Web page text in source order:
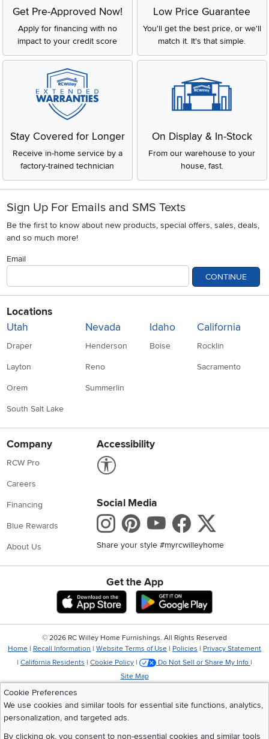
Get Pre-Approved Now!
Apply for financing with no
impact to your credit score
Low Price Guarantee
You'll get the best price, or we'll
match it. It's that simple.
Stay Covered for Longer
Receive in-home service by a
factory-trained technician
On Display & In-Stock
From our warehouse to your
house, fast.
Sign Up For Emails and SMS Texts
Be the first to know about new products, special offers, sales, deals,
and so much more!
Email
CONTINUE
Locations
Utah
Draper
Layton
Orem
South Salt Lake
Nevada
Henderson
Reno
Summerlin
Idaho
Boise
California
Rocklin
Sacramento
Company
RCW Pro
Careers
Financing
Blue Rewards
About Us
Accessibility
Social Media
Instagram
Pinterest
Youtube
Share your style #myrcwilleyhome
Get the App
Download IOS RC Willey App
Download
Cookie Preferences
We use cookies and similar tools for essential site functions, analytics,
personalization, and targeted ads.
By clicking ok, you consent to non-essential cookies and similar tools
© 2026 RC Willey Home Furnishings. All Rights Reserved
Home | Recall Information | Website Terms of Use | Policies | Privacy Statement
| California Residents | Cookie Policy | Do Not Sell or Share My Info |
Site Map